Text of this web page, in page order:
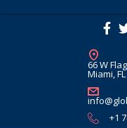
66 W
Miami,
+1